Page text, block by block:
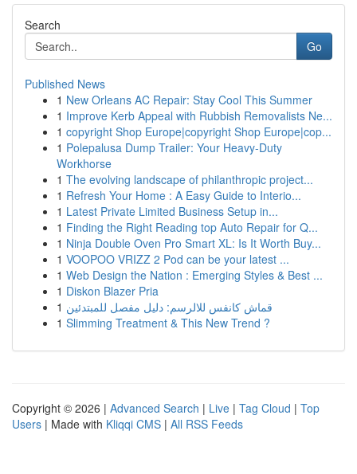
Search
Go
Published News
1 New Orleans AC Repair: Stay Cool This Summer
1 Improve Kerb Appeal with Rubbish Removalists Ne...
1 copyright Shop Europe|copyright Shop Europe|cop...
1 Polepalusa Dump Trailer: Your Heavy-Duty
Workhorse
1 The evolving landscape of philanthropic project...
1 Refresh Your Home : A Easy Guide to Interio...
1 Latest Private Limited Business Setup in...
1 Finding the Right Reading top Auto Repair for Q...
1 Ninja Double Oven Pro Smart XL: Is It Worth Buy...
1 VOOPOO VRIZZ 2 Pod can be your latest ...
1 Web Design the Nation : Emerging Styles & Best ...
1 Diskon Blazer Pria
1 قماش كانفس للالرسم: دليل مفصل للمبتدئين
1 Slimming Treatment & This New Trend ?
Copyright © 2026 | Advanced Search | Live | Tag Cloud | Top
Users | Made with Kliqqi CMS | All RSS Feeds